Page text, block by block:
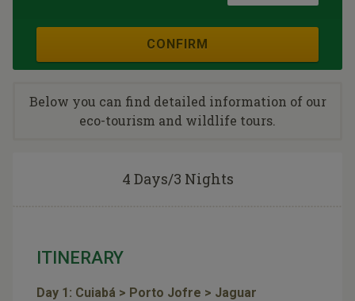
CONFIRM
Below you can find detailed information of our
eco-tourism and wildlife tours.
4 Days/3 Nights
ITINERARY
Day 1: Cuiabá > Porto Jofre > Jaguar